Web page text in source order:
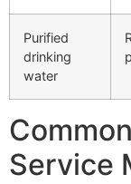
Purified
drinking
water
Service